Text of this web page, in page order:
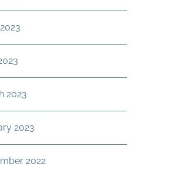
2023
2023
2022